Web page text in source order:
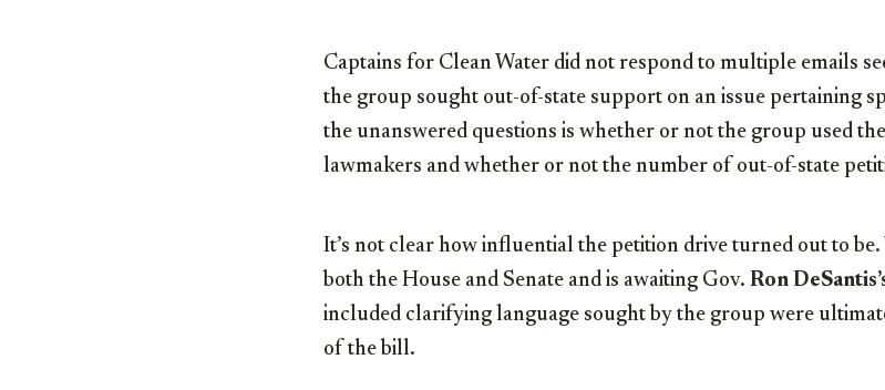
Captains for Clean Water did not respond to multiple emails
the group sought out-of-state support on an issue pertaining
the unanswered questions is whether or not the group used
lawmakers and whether or not the number of out-of-state
It’s not clear how influential the petition drive turned out to
both the House and Senate and is awaiting Gov. Ron
included clarifying language sought by the group were
of the bill.